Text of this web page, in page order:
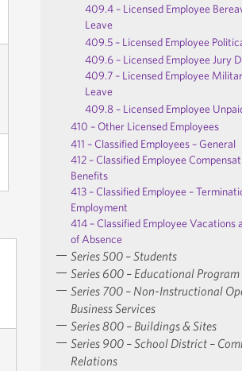
409.4 – Licensed Employee
Leave
409.5 – Licensed Employee
409.6 – Licensed Employee Jury
409.7 – Licensed Employee
Leave
409.8 – Licensed Employee
410 – Other Licensed Employees
411 – Classified Employees – General
412 – Classified Employee
Benefits
413 – Classified Employee –
Employment
414 – Classified Employee Vacations
of Absence
Series 500 – Students
Series 600 – Educational Program
Series 700 – Non-Instructional
Business Services
Series 800 – Buildings & Sites
Series 900 – School District –
Relations